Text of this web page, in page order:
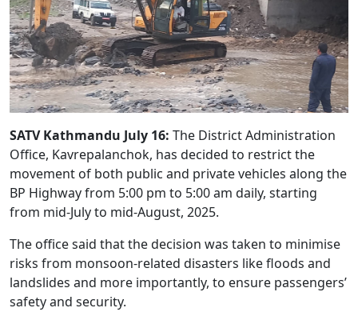
SATV Kathmandu July 16: The District Administration
Office, Kavrepalanchok, has decided to restrict the
movement of both public and private vehicles along the
BP Highway from 5:00 pm to 5:00 am daily, starting
from mid-July to mid-August, 2025.
The office said that the decision was taken to minimise
risks from monsoon-related disasters like floods and
landslides and more importantly, to ensure passengers’
safety and security.